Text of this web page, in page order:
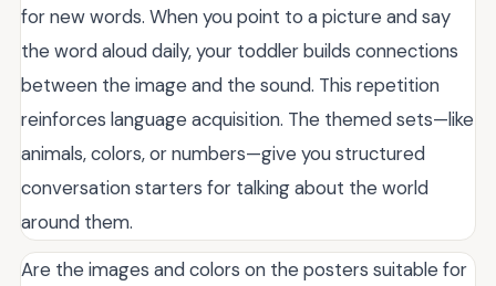
for new words. When you point to a picture and say
the word aloud daily, your toddler builds connections
between the image and the sound. This repetition
reinforces language acquisition. The themed sets—like
animals, colors, or numbers—give you structured
conversation starters for talking about the world
around them.
Are the images and colors on the posters suitable for